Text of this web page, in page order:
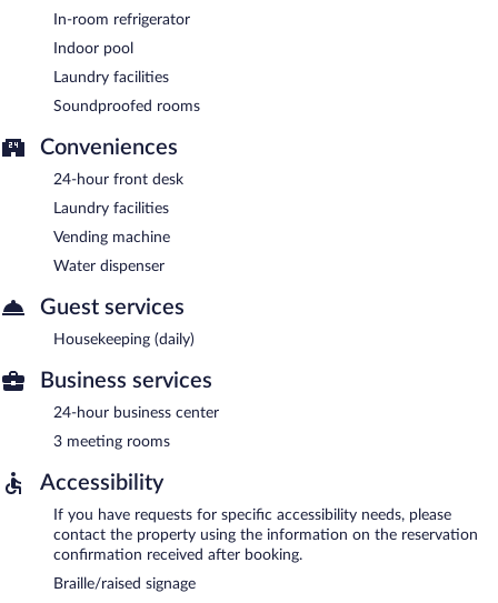
In-room refrigerator
Indoor pool
Laundry facilities
Soundproofed rooms
Conveniences
24-hour front desk
Laundry facilities
Vending machine
Water dispenser
Guest services
Housekeeping (daily)
Business services
24-hour business center
3 meeting rooms
Accessibility
If you have requests for specific accessibility needs, please
contact the property using the information on the reservation
confirmation received after booking.
Braille/raised signage